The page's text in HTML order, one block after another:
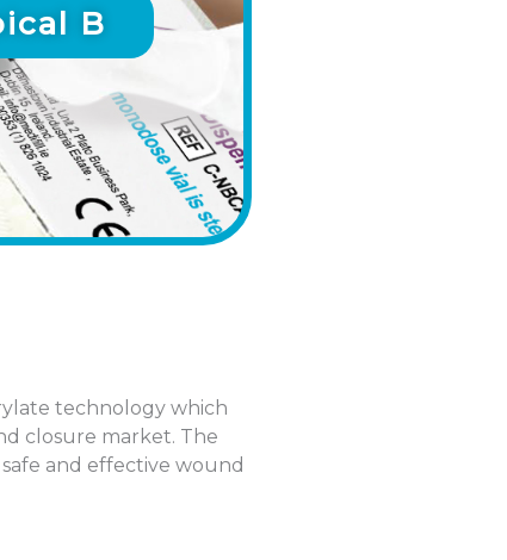
B
technology which
closure market. The
and effective wound